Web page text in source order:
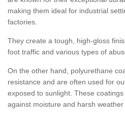
making them ideal for industrial
factories.
They create a tough, high-gloss
foot traffic and various types of
On the other hand, polyurethane
resistance and are often used for
exposed to sunlight. These
against moisture and harsh weather